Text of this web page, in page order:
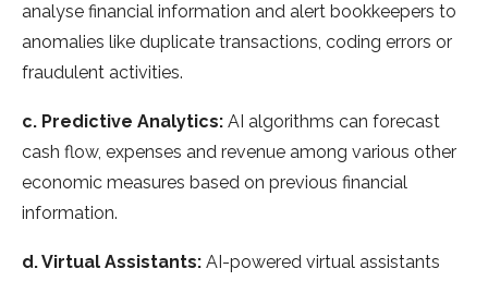
analyse financial information and alert bookkeepers to
anomalies like duplicate transactions, coding errors or
fraudulent activities.
c. Predictive Analytics: AI algorithms can forecast
cash flow, expenses and revenue among various other
economic measures based on previous financial
information.
d. Virtual Assistants: AI-powered virtual assistants